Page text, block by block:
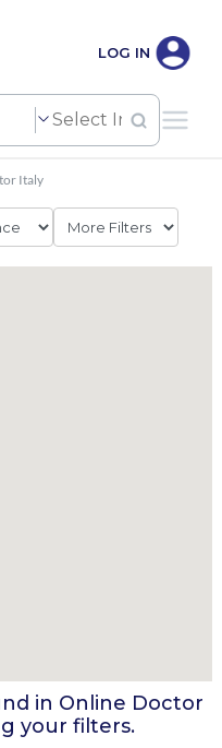
LOG IN
Italy
in Online Doctor
your filters.